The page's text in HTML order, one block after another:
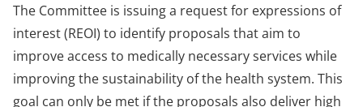
The Committee is issuing a request for expressions of
interest (REOI) to identify proposals that aim to
improve access to medically necessary services while
improving the sustainability of the health system. This
goal can only be met if the proposals also deliver high